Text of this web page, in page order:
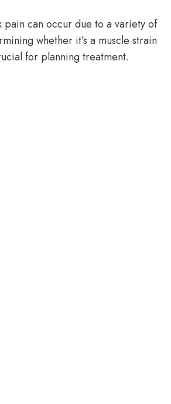
pain can occur due to a variety of
whether it’s a muscle strain
for planning treatment.